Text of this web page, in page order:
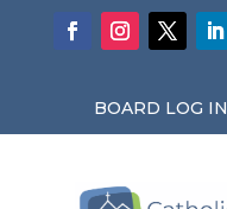
BOARD LOG IN